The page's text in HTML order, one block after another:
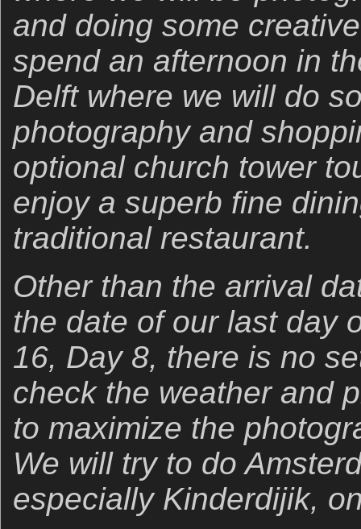
and doing some
spend an afternoon in
Delft where we will do
photography and
optional church tower
enjoy a superb fine
traditional restaurant.
Other than the arrival
the date of our last day
16, Day 8, there is no
check the weather and
to maximize the
We will try to do
especially Kinderdijik,